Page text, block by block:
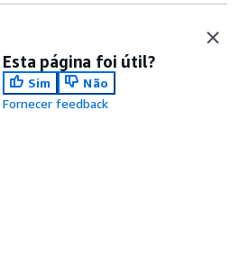
Esta página foi útil?
Sim
Não
Fornecer feedback